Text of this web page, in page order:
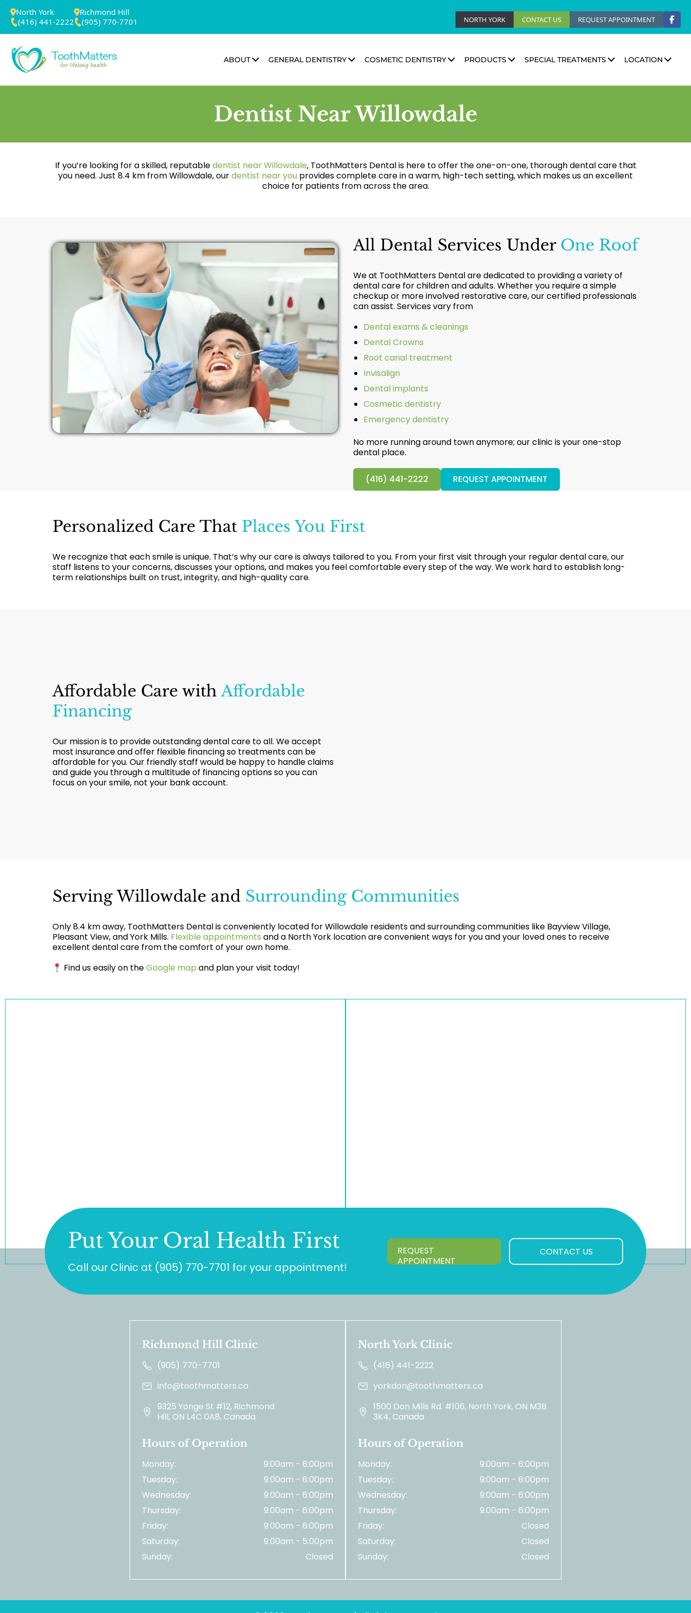
North York
(416) 441-2222
Richmond Hill
(905) 770-7701
NORTH YORK CONTACT US REQUEST APPOINTMENT
ABOUT GENERAL DENTISTRY COSMETIC DENTISTRY PRODUCTS SPECIAL TREATMENTS LOCATION
Dentist Near Willowdale
If you’re looking for a skilled, reputabledentist near Willowdale, ToothMatters Dental is here to offer the one-on-one, thorough dental care that
you need. Just 8.4 km from Willowdale, ourdentist near you provides complete care in a warm, high-tech setting, which makes us an excellent
choice for patients from across the area.
All Dental Services Under One Roof
We at ToothMatters Dental are dedicated to providing a variety of
dental care for children and adults. Whether you require a simple
checkup or more involved restorative care, our certified professionals
can assist. Services vary from
Dental exams & cleanings
Dental Crowns
Root canal treatment
Invisalign
Dental implants
Cosmetic dentistry
Emergency dentistry
No more running around town anymore; our clinic is your one-stop
dental place.
(416) 441-2222 REQUEST APPOINTMENT
Personalized Care That Places You First
We recognize that each smile is unique. That’s why our care is always tailored to you. From your first visit through your regular dental care, our
staff listens to your concerns, discusses your options, and makes you feel comfortable every step of the way. We work hard to establish long-
term relationships built on trust, integrity, and high-quality care.
Affordable Care withAffordable
Financing
Our mission is to provide outstanding dental care to all. We accept
most insurance and offer flexible financing so treatments can be
affordable for you. Our friendly staff would be happy to handle claims
and guide you through a multitude of financing options so you can
focus on your smile, not your bank account.
Serving Willowdale and Surrounding Communities
Only 8.4 km away, ToothMatters Dental is conveniently located for Willowdale residents and surrounding communities like Bayview Village,
Pleasant View, and York Mills. Flexible appointments and a North York location are convenient ways for you and your loved ones to receive
excellent dental care from the comfort of your own home.
Find us easily on theGoogle map and plan your visit today!
Put Your Oral Health First
Call our Clinic at (905) 770-7701 for your appointment!
REQUEST
APPOINTMENT
CONTACT US
Richmond Hill Clinic
(905) 770-7701
info@toothmatters.ca
9325 Yonge St #12, Richmond
Hill, ON L4C 0A8, Canada
Hours of Operation
Monday:
9:00am - 6:00pm
Tuesday:
9:00am - 6:00pm
Wednesday:
9:00am - 6:00pm
Thursday:
9:00am - 6:00pm
Friday:
9:00am - 6:00pm
Saturday:
9:00am - 5:00pm
Sunday:
Closed
North York Clinic
(416) 441-2222
yorkdon@toothmatters.ca
1500 Don Mills Rd. #106, North York, ON M3B
3K4, Canada
Hours of Operation
Monday:
9:00am - 6:00pm
Tuesday:
9:00am - 6:00pm
Wednesday:
9:00am - 6:00pm
Thursday:
9:00am - 6:00pm
Friday:
Closed
Saturday:
Closed
Sunday:
Closed